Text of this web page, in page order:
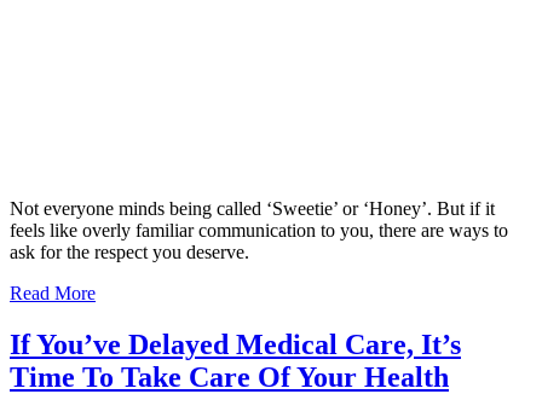
Not everyone minds being called ‘Sweetie’ or ‘Honey’. But if it
feels like overly familiar communication to you, there are ways to
ask for the respect you deserve.
Read More
If You’ve Delayed Medical Care, It’s
Time To Take Care Of Your Health